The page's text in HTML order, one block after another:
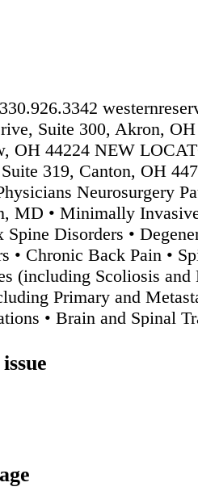
Suite 300, Akron,
OH 44224 NEW
319, Canton, OH
Neurosurgery
MD • Minimally
Spine Disorders •
• Chronic Back Pain •
(including Scoliosis and
Primary and
• Brain and Spinal
of Brain Tumors